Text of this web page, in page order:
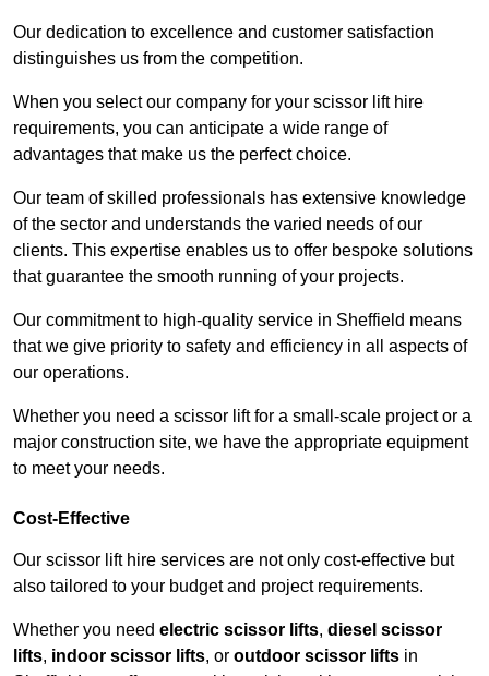
Our dedication to excellence and customer satisfaction
distinguishes us from the competition.
When you select our company for your scissor lift hire
requirements, you can anticipate a wide range of
advantages that make us the perfect choice.
Our team of skilled professionals has extensive knowledge
of the sector and understands the varied needs of our
clients. This expertise enables us to offer bespoke solutions
that guarantee the smooth running of your projects.
Our commitment to high-quality service in Sheffield means
that we give priority to safety and efficiency in all aspects of
our operations.
Whether you need a scissor lift for a small-scale project or a
major construction site, we have the appropriate equipment
to meet your needs.
Cost-Effective
Our scissor lift hire services are not only cost-effective but
also tailored to your budget and project requirements.
Whether you need electric scissor lifts, diesel scissor
lifts, indoor scissor lifts, or outdoor scissor lifts in